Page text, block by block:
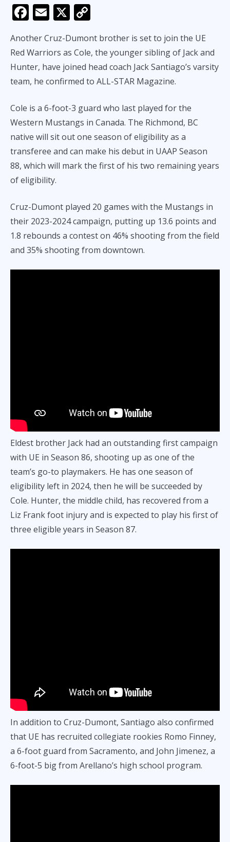
F
e
b
o
k
E
ai
l
X
p
y
Li
k
Another Cruz-Dumont brother is set to join the UE
Red Warriors as Cole, the younger sibling of Jack and
Hunter, have joined head coach Jack Santiago’s varsity
team, he confirmed to ALL-STAR Magazine.
Cole is a 6-foot-3 guard who last played for the
Western Mustangs in Canada. The Richmond, BC
native will sit out one season of eligibility as a
transferee and can make his debut in UAAP Season
88, which will mark the first of his two remaining years
of eligibility.
Cruz-Dumont played 20 games with the Mustangs in
their 2023-2024 campaign, putting up 13.6 points and
1.8 rebounds a contest on 46% shooting from the field
and 35% shooting from downtown.
Eldest brother Jack had an outstanding first campaign
with UE in Season 86, shooting up as one of the
team’s go-to playmakers. He has one season of
eligibility left in 2024, then he will be succeeded by
Cole. Hunter, the middle child, has recovered from a
Liz Frank foot injury and is expected to play his first of
three eligible years in Season 87.
In addition to Cruz-Dumont, Santiago also confirmed
that UE has recruited collegiate rookies Romo Finney,
a 6-foot guard from Sacramento, and John Jimenez, a
6-foot-5 big from Arellano’s high school program.